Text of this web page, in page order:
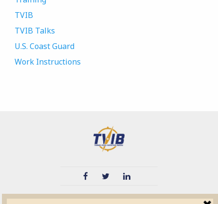
TVIB
TVIB Talks
U.S. Coast Guard
Work Instructions